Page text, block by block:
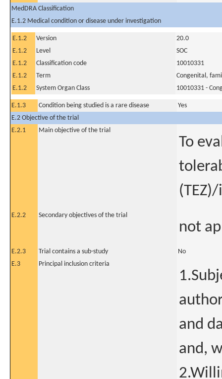
MedDRA Classification
E.1.2 Medical condition or disease under investigation
E.1.2 Version
20.0
E.1.2
Level
SOC
E.1.2
Classification code
10010331
E.1.2
Term
Congenital,
E.1.2
System Organ Class 10010331 -
E.1.3 Condition being studied is a rare disease
Yes
E.2 Objective of the trial
E.2.1
Main objective of the trial
To
E.2.2 Secondary objectives of the trial
not
E.2.3 Trial contains a sub-study
No
E.3
Principal inclusion criteria
and
and,